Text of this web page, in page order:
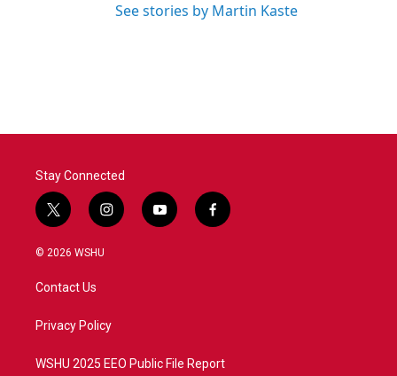
See stories by Martin Kaste
Stay Connected
t
w
i
t
e
i
n
a
y
o
f
a
© 2026 WSHU
Contact Us
Privacy Policy
WSHU 2025 EEO Public File Report